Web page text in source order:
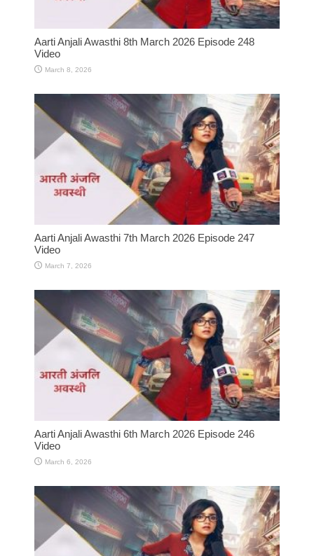
Aarti Anjali Awasthi 8th March 2026 Episode 248
Video
March 8, 2026
Aarti Anjali Awasthi 7th March 2026 Episode 247
Video
March 7, 2026
Aarti Anjali Awasthi 6th March 2026 Episode 246
Video
March 6, 2026